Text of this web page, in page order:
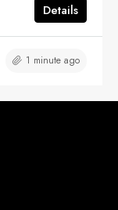
Details
1 minute ago